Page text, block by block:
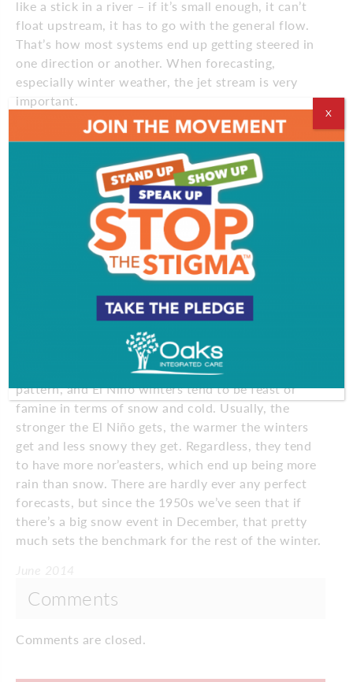
like a stick in a river – if it’s small enough, it can’t
float upstream, it has to go with the general flow.
That’s how most systems end up getting steered in
one direction or another. When forecasting,
especially winter weather, the jet stream is very
important.
What is the role of the National Weather Forecast’s
The scrolls at the bottom of the TV that issue
forecasts, advisories and warnings – that’s us. Our
office is responsible for all the forecasts and
warnings that cause harm to persons or property
damage for 16 of the 21 counties in New Jersey,
Delaware, the Maryland Eastern Shore and about
the eastern third of PA. Besides the public
forecasts, we also issue forecasts for the aviation
and marine communities.
How’s next winter going to be?
It looks like we’re going into an El Niño type
pattern, and El Niño winters tend to be feast or
famine in terms of snow and cold. Usually, the
stronger the El Niño gets, the warmer the winters
get and less snowy they get. Regardless, they tend
to have more nor’easters, which end up being more
rain than snow. There are hardly ever any perfect
forecasts, but since the 1950s we’ve seen that if
there’s a big snow event in December, that pretty
much sets the benchmark for the rest of the winter.
Comments
Comments are closed.
X